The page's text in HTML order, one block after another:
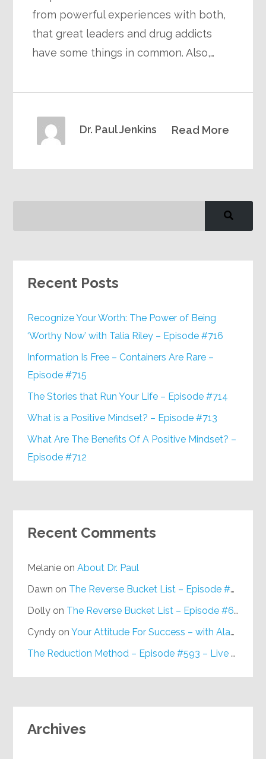
from powerful experiences with both,
that great leaders and drug addicts
have some things in common. Also,…
Read More
Dr. Paul Jenkins
Recent Posts
Recognize Your Worth: The Power of Being
‘Worthy Now’ with Talia Riley – Episode #716
Information Is Free – Containers Are Rare –
Episode #715
The Stories that Run Your Life – Episode #714
What is a Positive Mindset? – Episode #713
What Are The Benefits Of A Positive Mindset? –
Episode #712
Recent Comments
Melanie onAbout Dr. Paul
Dawn on The Reverse Bucket List – Episode #648
Dolly on The Reverse Bucket List – Episode #648
Cyndy onYour Attitude For Success – with Alan Berg, CSP – Episode #617
The Reduction Method – Episode #593 – Live on Purpose Radio
Archives